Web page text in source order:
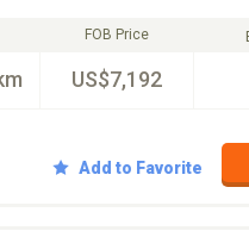
FOB Price
US$7,192
Add to Favorite